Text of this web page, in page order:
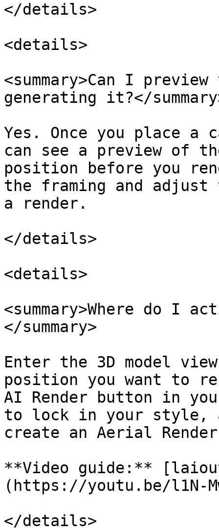
</details>
<details>
<summary>Can I
generating it?</
Yes. Once you place a
can see a preview of
position before you
the framing and adjust
a render.
</details>
<details>
<summary>Where do I
</summary>
Enter the 3D model
position you want to
AI Render button in
to lock in your style,
create an Aerial
**Video guide:**
(https://youtu.be/l1N-
</details>